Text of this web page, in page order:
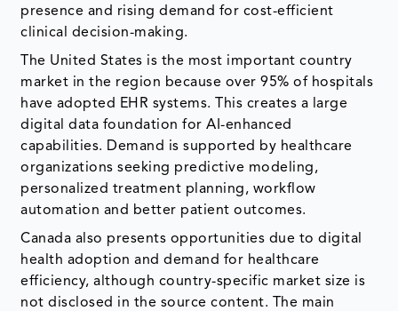
presence and rising demand for cost-efficient
clinical decision-making.
The United States is the most important country
market in the region because over 95% of hospitals
have adopted EHR systems. This creates a large
digital data foundation for AI-enhanced
capabilities. Demand is supported by healthcare
organizations seeking predictive modeling,
personalized treatment planning, workflow
automation and better patient outcomes.
Canada also presents opportunities due to digital
health adoption and demand for healthcare
efficiency, although country-specific market size is
not disclosed in the source content. The main